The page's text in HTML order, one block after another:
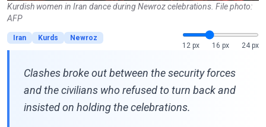
Kurdish women in Iran dance during Newroz celebrations. File photo:
AFP
Iran Kurds
Newroz
12 px
16 px 24 px
Clashes broke out between the security forces
and the civilians who refused to turn back and
insisted on holding the celebrations.